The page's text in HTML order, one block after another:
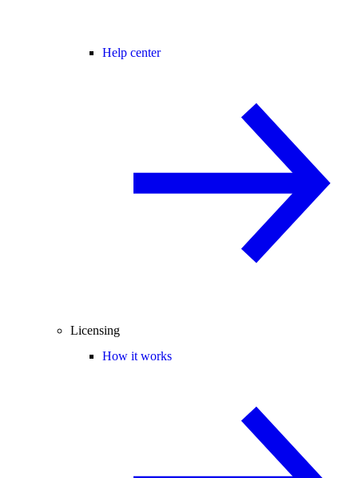
Help center
Licensing
How it works